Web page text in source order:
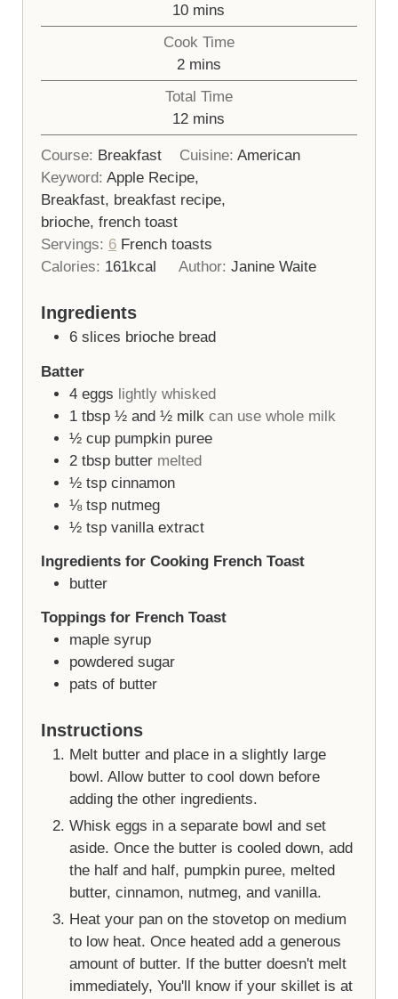
10minutes
mins
Cook Time
2minutes
mins
Total Time
12minutes
mins
Course: Breakfast Cuisine: American
Keyword: Apple Recipe,
Breakfast, breakfast recipe,
brioche, french toast
Servings: 6 French toasts
Calories: 161kcal Author: Janine Waite
Ingredients
6 slices brioche bread
Batter
4 eggs lightly whisked
1 tbsp ½ and ½ milk can use whole milk
½ cup pumpkin puree
2 tbsp butter melted
½ tsp cinnamon
⅛ tsp nutmeg
½ tsp vanilla extract
Ingredients for Cooking French Toast
butter
Toppings for French Toast
maple syrup
powdered sugar
pats of butter
Instructions
Melt butter and place in a slightly large
bowl. Allow butter to cool down before
adding the other ingredients.
Whisk eggs in a separate bowl and set
aside. Once the butter is cooled down, add
the half and half, pumpkin puree, melted
butter, cinnamon, nutmeg, and vanilla.
Heat your pan on the stovetop on medium
to low heat. Once heated add a generous
amount of butter. If the butter doesn't melt
immediately, You'll know if your skillet is at